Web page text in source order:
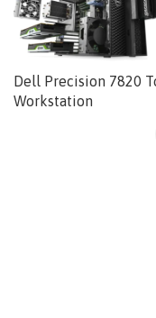
Dell Precision 7820
Workstation